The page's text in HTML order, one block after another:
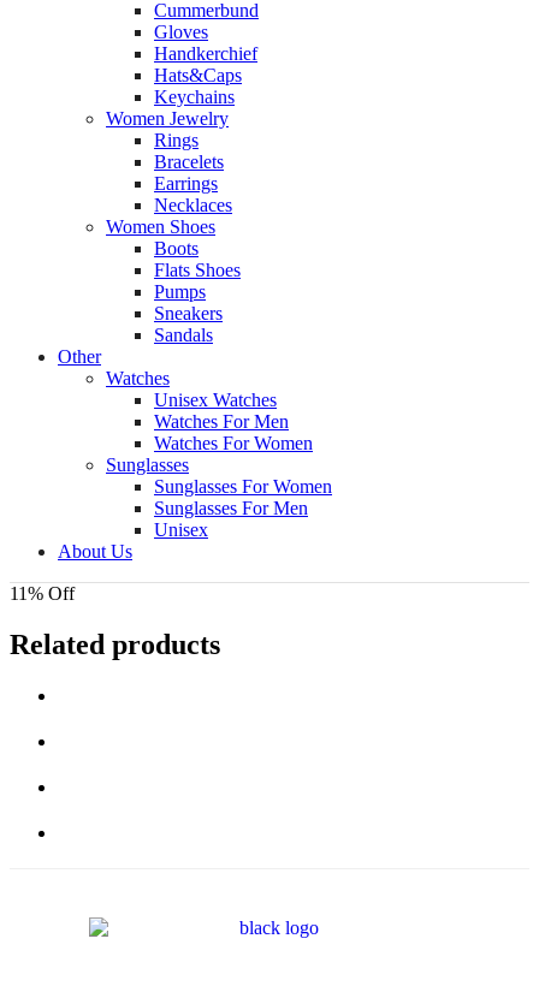
Cummerbund
Gloves
Handkerchief
Hats&Caps
Keychains
Women Jewelry
Rings
Bracelets
Earrings
Necklaces
Women Shoes
Boots
Flats Shoes
Pumps
Sneakers
Sandals
Other
Watches
Unisex Watches
Watches For Men
Watches For Women
Sunglasses
Sunglasses For Women
Sunglasses For Men
Unisex
About Us
11% Off
Related products